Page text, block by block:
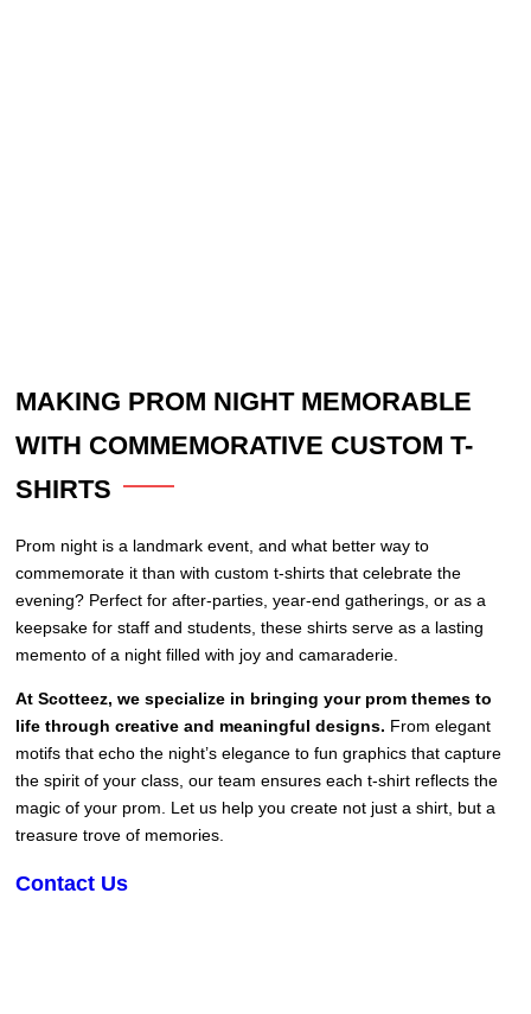
MAKING PROM NIGHT MEMORABLE
WITH COMMEMORATIVE CUSTOM T-
SHIRTS
Prom night is a landmark event, and what better way to
commemorate it than with custom t-shirts that celebrate the
evening? Perfect for after-parties, year-end gatherings, or as a
keepsake for staff and students, these shirts serve as a lasting
memento of a night filled with joy and camaraderie.
At Scotteez, we specialize in bringing your prom themes to
life through creative and meaningful designs. From elegant
motifs that echo the night’s elegance to fun graphics that capture
the spirit of your class, our team ensures each t-shirt reflects the
magic of your prom. Let us help you create not just a shirt, but a
treasure trove of memories.
Contact Us